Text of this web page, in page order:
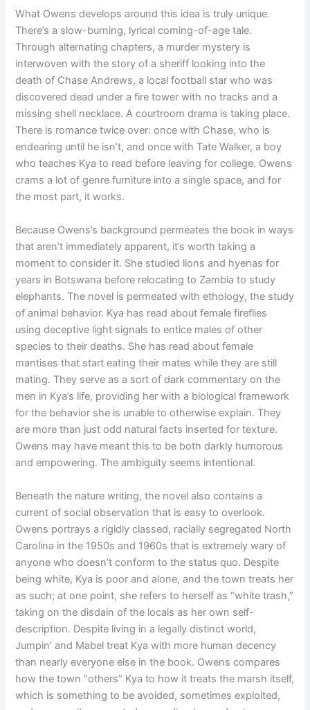
What Owens develops around this idea is truly unique.
There’s a slow-burning, lyrical coming-of-age tale.
Through alternating chapters, a murder mystery is
interwoven with the story of a sheriff looking into the
death of Chase Andrews, a local football star who was
discovered dead under a fire tower with no tracks and a
missing shell necklace. A courtroom drama is taking place.
There is romance twice over: once with Chase, who is
endearing until he isn’t, and once with Tate Walker, a boy
who teaches Kya to read before leaving for college. Owens
crams a lot of genre furniture into a single space, and for
the most part, it works.
Because Owens’s background permeates the book in ways
that aren’t immediately apparent, it’s worth taking a
moment to consider it. She studied lions and hyenas for
years in Botswana before relocating to Zambia to study
elephants. The novel is permeated with ethology, the study
of animal behavior. Kya has read about female fireflies
using deceptive light signals to entice males of other
species to their deaths. She has read about female
mantises that start eating their mates while they are still
mating. They serve as a sort of dark commentary on the
men in Kya’s life, providing her with a biological framework
for the behavior she is unable to otherwise explain. They
are more than just odd natural facts inserted for texture.
Owens may have meant this to be both darkly humorous
and empowering. The ambiguity seems intentional.
Beneath the nature writing, the novel also contains a
current of social observation that is easy to overlook.
Owens portrays a rigidly classed, racially segregated North
Carolina in the 1950s and 1960s that is extremely wary of
anyone who doesn’t conform to the status quo. Despite
being white, Kya is poor and alone, and the town treats her
as such; at one point, she refers to herself as “white trash,”
taking on the disdain of the locals as her own self-
description. Despite living in a legally distinct world,
Jumpin’ and Mabel treat Kya with more human decency
than nearly everyone else in the book. Owens compares
how the town “others” Kya to how it treats the marsh itself,
which is something to be avoided, sometimes exploited,